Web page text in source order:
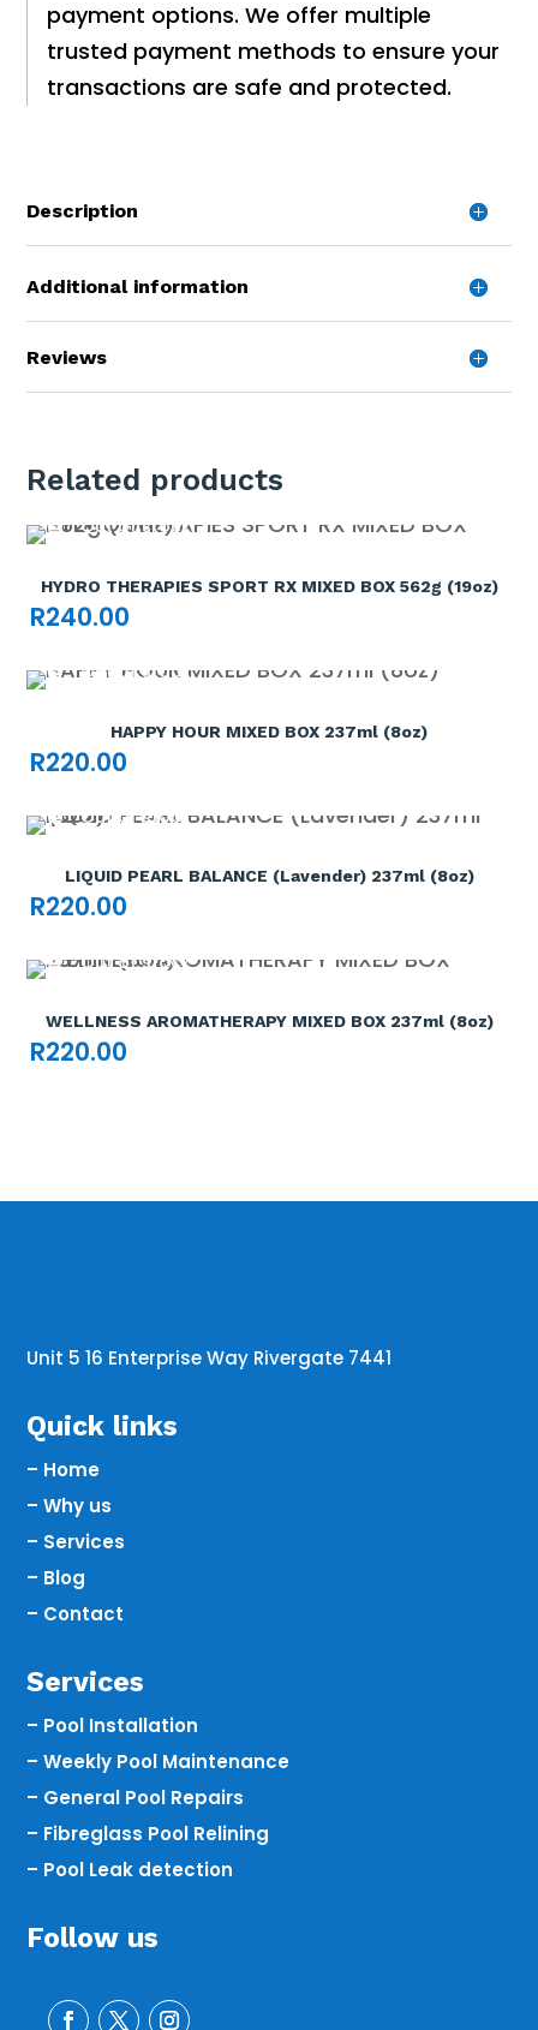
payment options. We offer multiple
trusted payment methods to ensure your
transactions are safe and protected.
Description
Additional information
Reviews
Related products
 Out of stock
HYDRO THERAPIES SPORT RX MIXED BOX 562g (19oz)
R240.00
 Out of stock
HAPPY HOUR MIXED BOX 237ml (8oz)
R220.00
 Out of stock
LIQUID PEARL BALANCE (Lavender) 237ml (8oz)
R220.00
 Out of stock
WELLNESS AROMATHERAPY MIXED BOX 237ml (8oz)
R220.00
Unit 5 16 Enterprise Way Rivergate 7441
Quick links
– Home
– Why us
– Services
– Blog
– Contact
Services
– Pool Installation
– Weekly Pool Maintenance
– General Pool Repairs
– Fibreglass Pool Relining
– Pool Leak detection
Follow us